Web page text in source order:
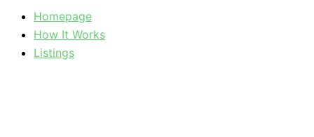
Homepage
How It Works
Listings